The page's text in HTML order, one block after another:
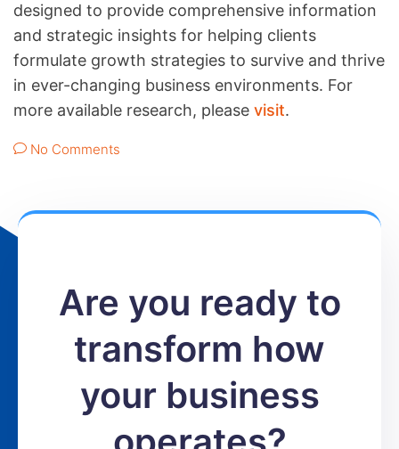
designed to provide comprehensive information
and strategic insights for helping clients
formulate growth strategies to survive and thrive
in ever-changing business environments. For
more available research, please visit.
No Comments
Are you ready to
transform how
your business